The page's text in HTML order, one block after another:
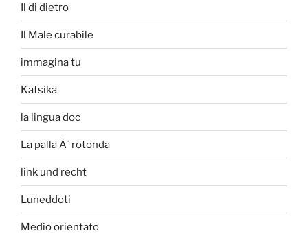
Il di dietro
Il Male curabile
immagina tu
Katsika
la lingua doc
La palla Ã¨ rotonda
link und recht
Luneddoti
Medio orientato